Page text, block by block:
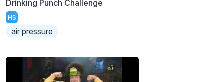
Drinking Punch Challenge
HS
air pressure